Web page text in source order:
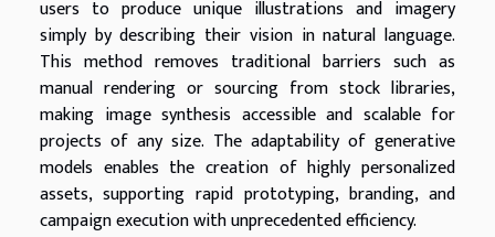
users to produce unique illustrations and imagery
simply by describing their vision in natural language.
This method removes traditional barriers such as
manual rendering or sourcing from stock libraries,
making image synthesis accessible and scalable for
projects of any size. The adaptability of generative
models enables the creation of highly personalized
assets, supporting rapid prototyping, branding, and
campaign execution with unprecedented efficiency.